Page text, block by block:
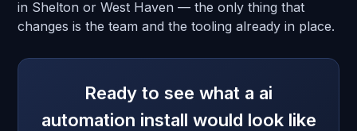
in Shelton or West Haven — the only thing that
changes is the team and the tooling already in place.
Ready to see what a ai
automation install would look like